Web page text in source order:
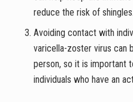
reduce the risk of shingles.
Avoiding contact with
varicella-zoster virus can
person, so it is important
individuals who have an